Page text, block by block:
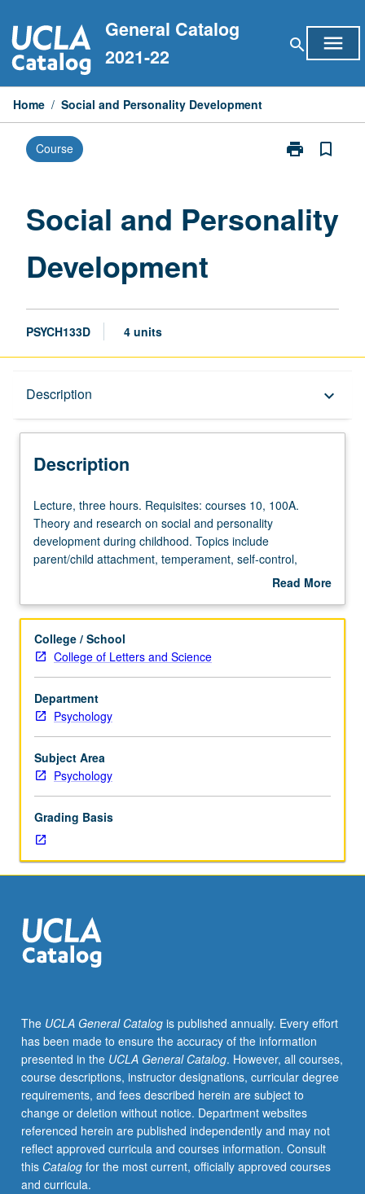
to
content
General Catalog
2021-22
search menu
Home / Social and Personality Development
Course print
Print
Development
bookmark_border
Social and Personality
Development
PSYCH133D 4 units
Description keyboard_arrow_down
Description
Lecture,
three
hours.
Requisites:
100A.
and
research
on
social
and
personality
development
during
include
parent/child
attachment,
temperament,
control,
aggression,
sex-
moral
reasoning
and
behavior,
social
status
and
social
skills,
and
Lecture, three hours. Requisites: courses 10, 100A.
Theory and research on social and personality
development during childhood. Topics include
parent/child attachment, temperament, self-control,
aggression, sex-typing, self-concept, moral reasoning
group relations. P/NP or letter grading.
Read More
Description
College / School
College of Letters and Science
Department
Psychology
Subject Area
Psychology
Grading Basis
The UCLA General Catalogis published annually. Every effort
has been made to ensure the accuracy of the information
presented in the UCLA General Catalog. However, all courses,
course descriptions, instructor designations, curricular degree
requirements, and fees described herein are subject to
change or deletion without notice. Department websites
referenced herein are published independently and may not
reflect approved curricula and courses information. Consult
this Catalogfor the most current, officially approved courses
and curricula.